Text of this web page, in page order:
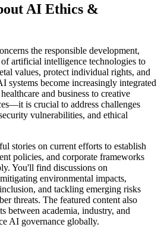
AI Ethics &
the responsible development,
artificial intelligence technologies to
values, protect individual rights, and
systems become increasingly integrated
and business to creative
is crucial to address challenges
vulnerabilities, and ethical
stories on current efforts to establish
policies, and corporate frameworks
You'll find discussions on
environmental impacts,
and tackling emerging risks
threats. The featured content also
between academia, industry, and
AI governance globally.